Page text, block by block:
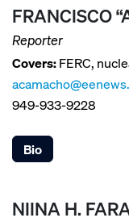
FRANCISCO
Reporter
Covers:FERC,
949-933-9228
Bio
NIINA H.